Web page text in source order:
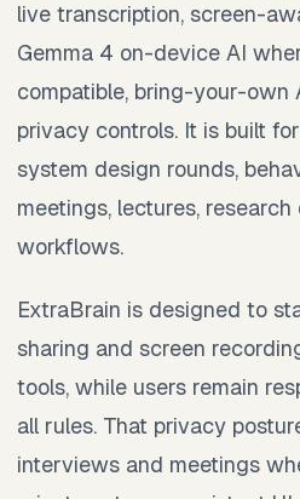
live transcription, screen-
Gemma 4 on-device AI
compatible, bring-your-own
privacy controls. It is built
system design rounds,
meetings, lectures,
workflows.
ExtraBrain is designed to
sharing and screen
tools, while users remain
all rules. That privacy
interviews and meetings